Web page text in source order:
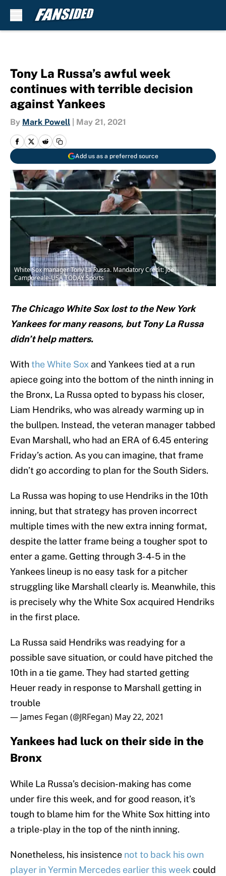
Tony La Russa’s awful week
continues with terrible decision
against Yankees
By Mark Powell May 21, 2021
Add us as a preferred source
White Sox manager Tony La Russa. Mandatory Credit: Joe
Camporeale-USA TODAY Sports
The Chicago White Sox lost to the New York
Yankees for many reasons, but Tony La Russa
didn’t help matters.
Withthe White Sox and Yankees tied at a run
apiece going into the bottom of the ninth inning in
the Bronx, La Russa opted to bypass his closer,
Liam Hendriks, who was already warming up in
the bullpen. Instead, the veteran manager tabbed
Evan Marshall, who had an ERA of 6.45 entering
Friday’s action. As you can imagine, that frame
didn’t go according to plan for the South Siders.
La Russa was hoping to use Hendriks in the 10th
inning, but that strategy has proven incorrect
multiple times with the new extra inning format,
despite the latter frame being a tougher spot to
enter a game. Getting through 3-4-5 in the
Yankees lineup is no easy task for a pitcher
struggling like Marshall clearly is. Meanwhile, this
is precisely why the White Sox acquired Hendriks
in the first place.
La Russa said Hendriks was readying for a
possible save situation, or could have pitched the
10th in a tie game. They had started getting
Heuer ready in response to Marshall getting in
trouble
— James Fegan (@JRFegan) May 22, 2021
Yankees had luck on their side in the
Bronx
While La Russa’s decision-making has come
under fire this week, and for good reason, it’s
tough to blame him for the White Sox hitting into
a triple-play in the top of the ninth inning.
Nonetheless, his insistence not to back his own
player in Yermin Mercedes earlier this week could